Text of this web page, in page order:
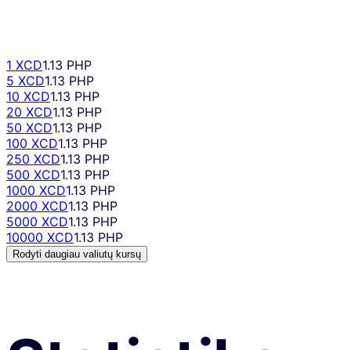
1 XCD1.13 PHP
5 XCD1.13 PHP
10 XCD1.13 PHP
20 XCD1.13 PHP
50 XCD1.13 PHP
100 XCD1.13 PHP
250 XCD1.13 PHP
500 XCD1.13 PHP
1000 XCD1.13 PHP
2000 XCD1.13 PHP
5000 XCD1.13 PHP
10000 XCD1.13 PHP
Rodyti daugiau valiutų kursų